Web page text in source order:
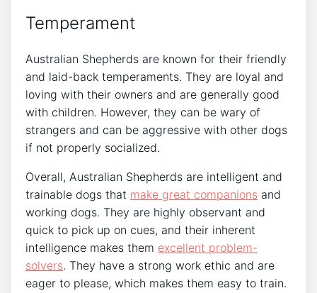
Temperament
Australian Shepherds are known for their friendly
and laid-back temperaments. They are loyal and
loving with their owners and are generally good
with children. However, they can be wary of
strangers and can be aggressive with other dogs
if not properly socialized.
Overall, Australian Shepherds are intelligent and
trainable dogs that make great companions and
working dogs. They are highly observant and
quick to pick up on cues, and their inherent
intelligence makes them excellent problem-
solvers. They have a strong work ethic and are
eager to please, which makes them easy to train.